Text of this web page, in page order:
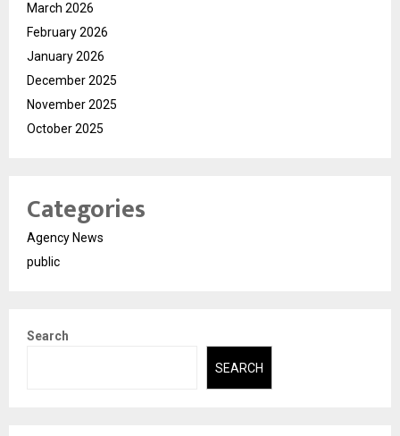
March 2026
February 2026
January 2026
December 2025
November 2025
October 2025
Categories
Agency News
public
Search
SEARCH